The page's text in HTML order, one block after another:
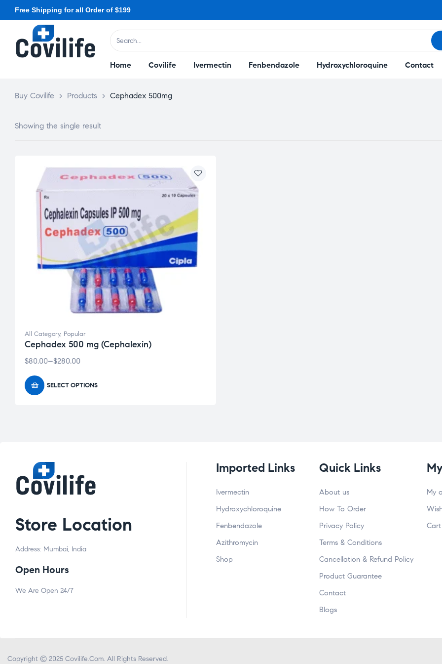
Free Shipping for all Order of $199
Home Covilife Ivermectin Fenbendazole Hydroxychloroquine Contact
Buy Covilife > Products > Cephadex 500mg
Showing the single result
All Category, Popular
Cephadex 500 mg (Cephalexin)
$80.00–$280.00
SELECT OPTIONS
Store Location
Address: Mumbai, India
Open Hours
We Are Open 24/7
Imported Links
Ivermectin
Hydroxychloroquine
Fenbendazole
Azithromycin
Shop
Quick Links
About us
How To Order
Privacy Policy
Terms & Conditions
Cancellation & Refund Policy
Product Guarantee
Contact
Blogs
My
Cart
Copyright © 2025 Covilife.Com. All Rights Reserved.
Get 20% OFF your first order – just for stopping by!